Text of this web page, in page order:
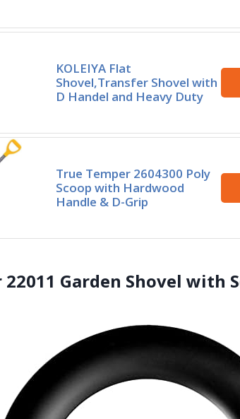
KOLEIYA Flat
Shovel,Transfer Shovel with
D Handel and Heavy Duty
True Temper 2604300 Poly
Scoop with Hardwood
Handle & D-Grip
22011 Garden Shovel with